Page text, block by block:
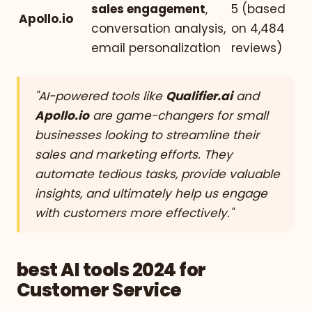
Apollo.io
sales engagement,
conversation analysis,
email personalization
5 (based
on 4,484
reviews)
"AI-powered tools like Qualifier.aiand
Apollo.ioare game-changers for small
businesses looking to streamline their
sales and marketing efforts. They
automate tedious tasks, provide valuable
insights, and ultimately help us engage
with customers more effectively."
best AI tools 2024 for
Customer Service